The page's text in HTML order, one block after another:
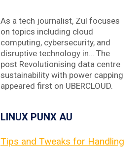
As a tech journalist, Zul focuses
on topics including cloud
computing, cybersecurity, and
disruptive technology in… The
post Revolutionising data centre
sustainability with power capping
appeared first on UBERCLOUD.
LINUX PUNX AU
Tips and Tweaks for Handling